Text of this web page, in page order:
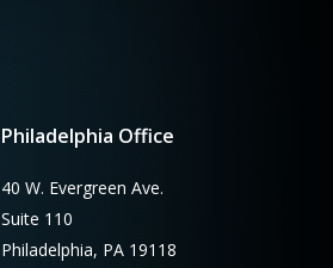
Philadelphia Office
40 W. Evergreen Ave.
Suite 110
Philadelphia, PA 19118